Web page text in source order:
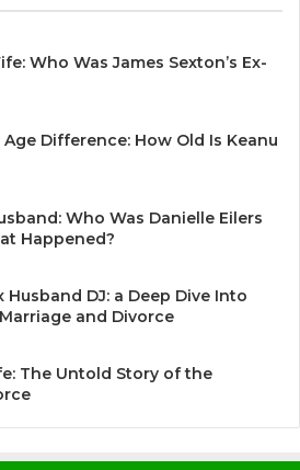
Who Was James Sexton’s Ex-
Difference: How Old Is Keanu
Who Was Danielle Eilers
Happened?
Husband DJ: a Deep Dive Into
and Divorce
The Untold Story of the